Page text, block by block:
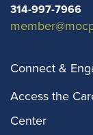
314-997-7966
Connect &
Access the
Center